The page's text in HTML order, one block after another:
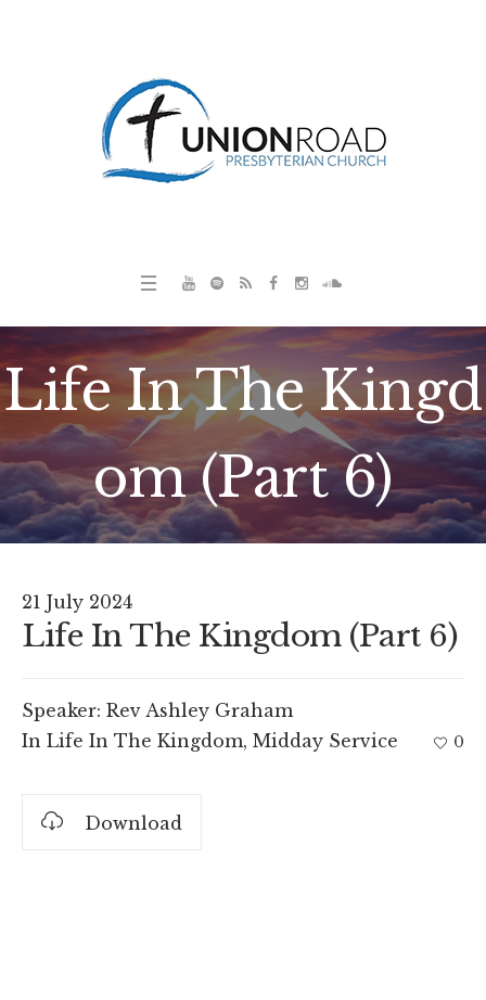
Life In The Kingd
om (Part 6)
21 July 2024
Life In The Kingdom (Part 6)
Speaker: Rev Ashley Graham
In Life In The Kingdom, Midday Service 0
Download